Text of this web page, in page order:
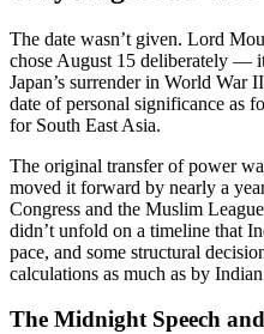
The date wasn’t given. Lord
chose August 15 deliberately —
Japan’s surrender in World War
date of personal significance as
for South East Asia.
The original transfer of power
moved it forward by nearly a
Congress and the Muslim
didn’t unfold on a timeline that
pace, and some structural
calculations as much as by
The Midnight Speech